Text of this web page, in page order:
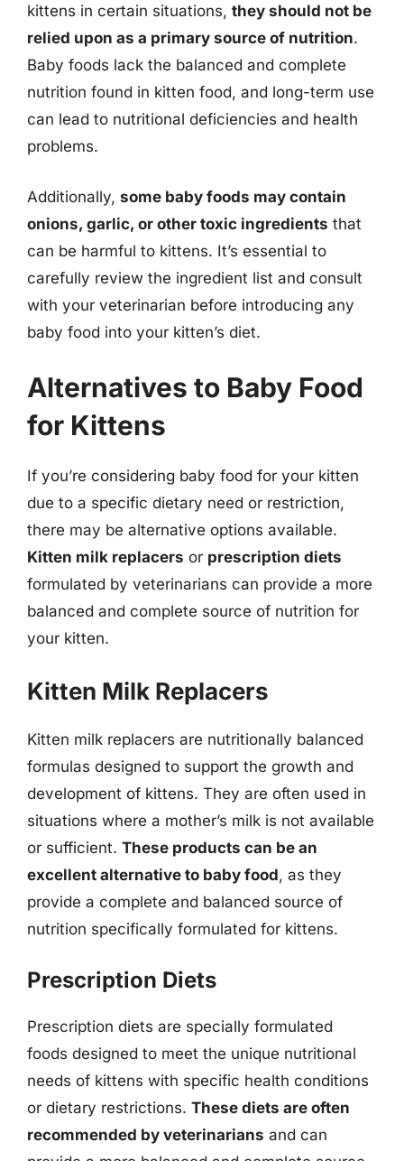
kittens in certain situations, they should not be
relied upon as a primary source of nutrition.
Baby foods lack the balanced and complete
nutrition found in kitten food, and long-term use
can lead to nutritional deficiencies and health
problems.
Additionally, some baby foods may contain
onions, garlic, or other toxic ingredients that
can be harmful to kittens. It’s essential to
carefully review the ingredient list and consult
with your veterinarian before introducing any
baby food into your kitten’s diet.
Alternatives to Baby Food
for Kittens
If you’re considering baby food for your kitten
due to a specific dietary need or restriction,
there may be alternative options available.
Kitten milk replacers or prescription diets
formulated by veterinarians can provide a more
balanced and complete source of nutrition for
your kitten.
Kitten Milk Replacers
Kitten milk replacers are nutritionally balanced
formulas designed to support the growth and
development of kittens. They are often used in
situations where a mother’s milk is not available
or sufficient. These products can be an
excellent alternative to baby food, as they
provide a complete and balanced source of
nutrition specifically formulated for kittens.
Prescription Diets
Prescription diets are specially formulated
foods designed to meet the unique nutritional
needs of kittens with specific health conditions
or dietary restrictions. These diets are often
recommended by veterinarians and can